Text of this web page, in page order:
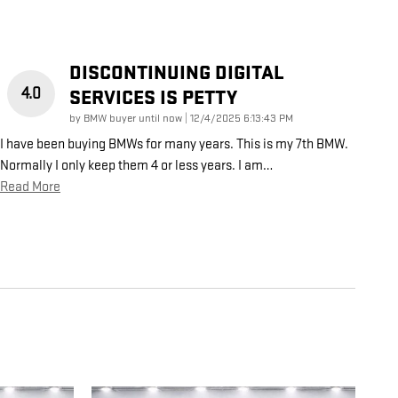
4.0
DISCONTINUING DIGITAL
SERVICES IS PETTY
by BMW buyer until now on
12/4/2025 6:13:43 PM
I have been buying BMWs for many years. This is my 7th BMW.
Normally I only keep them 4 or less years. I am…
Read More